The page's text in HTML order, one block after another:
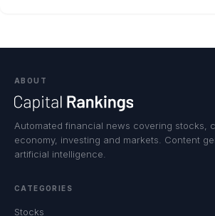
ABOUT
Automated financial news covering stocks,
economy, investing and markets. Content
artificial intelligence.
CATEGORIES
Stocks